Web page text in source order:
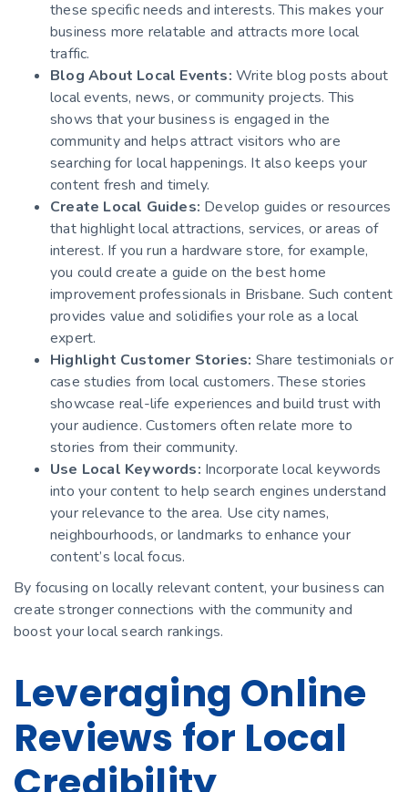
these specific needs and interests. This makes your
business more relatable and attracts more local
traffic.
Blog About Local Events: Write blog posts about
local events, news, or community projects. This
shows that your business is engaged in the
community and helps attract visitors who are
searching for local happenings. It also keeps your
content fresh and timely.
Create Local Guides: Develop guides or resources
that highlight local attractions, services, or areas of
interest. If you run a hardware store, for example,
you could create a guide on the best home
improvement professionals in Brisbane. Such content
provides value and solidifies your role as a local
expert.
Highlight Customer Stories: Share testimonials or
case studies from local customers. These stories
showcase real-life experiences and build trust with
your audience. Customers often relate more to
stories from their community.
Use Local Keywords: Incorporate local keywords
into your content to help search engines understand
your relevance to the area. Use city names,
neighbourhoods, or landmarks to enhance your
content’s local focus.
By focusing on locally relevant content, your business can
create stronger connections with the community and
boost your local search rankings.
Leveraging Online
Reviews for Local